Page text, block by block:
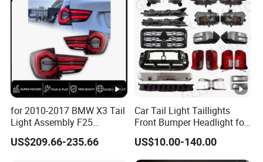
for 2010-2017 BMW X3 Tail
Light Assembly F25
Modified New LED Running
Lights Flowing Turn Signals
US$209.66-235.66
Car Tail Light Taillights
Front Bumper Headlight for
Mitsubishi Triton L200
2024
US$10.00-140.00